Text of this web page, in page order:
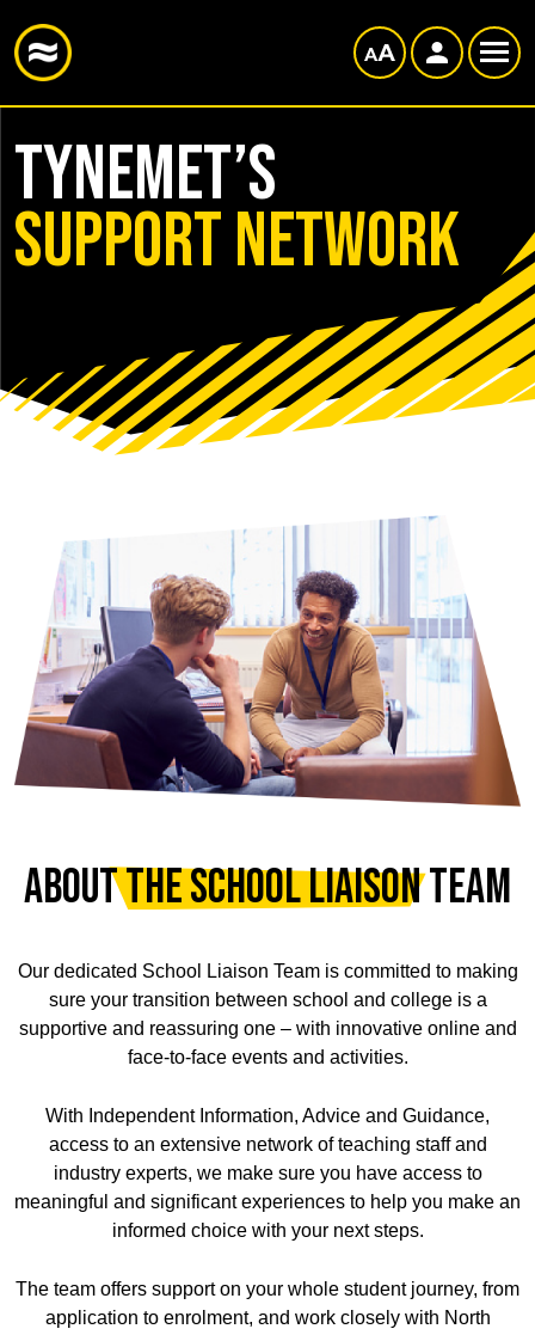
TyneMet’s
Support Network
ABOUT THE SCHOOL LIAISON TEAM
Our dedicated School Liaison Team is committed to making
sure your transition between school and college is a
supportive and reassuring one – with innovative online and
face-to-face events and activities.
With Independent Information, Advice and Guidance,
access to an extensive network of teaching staff and
industry experts, we make sure you have access to
meaningful and significant experiences to help you make an
informed choice with your next steps.
The team offers support on your whole student journey, from
application to enrolment, and work closely with North